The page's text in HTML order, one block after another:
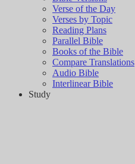
Verse of the Day
Verses by Topic
Reading Plans
Parallel Bible
Books of the Bible
Compare Translations
Audio Bible
Interlinear Bible
Study